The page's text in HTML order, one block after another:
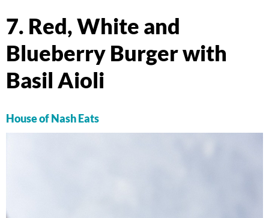
7. Red, White and
Blueberry Burger with
Basil Aioli
House of Nash Eats